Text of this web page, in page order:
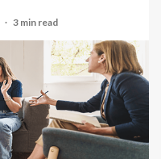
3 min read